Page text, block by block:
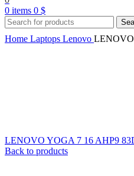
0 items 0 $
Home Laptops Lenovo
LENOVO YOGA 7 16 AHP9
Back to products